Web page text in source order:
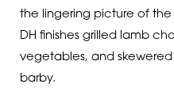
the lingering picture of the
DH finishes grilled lamb
vegetables, and
barby.